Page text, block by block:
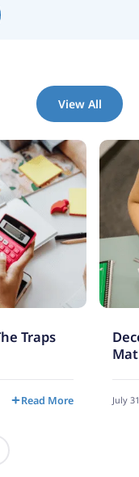
View All
Traps
Read More July